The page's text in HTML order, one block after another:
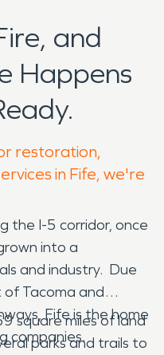
and
Happens
restoration,
in Fife, we're
the I-5 corridor, once
into a
and industry. Due
Tacoma and
Fife is the home
companies.
square miles of land
parks and trails to